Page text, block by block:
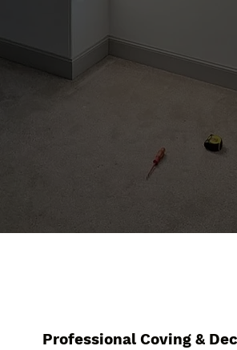
Professional Coving &